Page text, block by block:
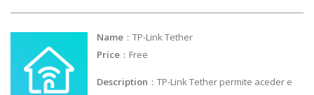
Name ：TP-Link Tether
Price ：Free
Description ：TP-Link Tether permite aceder e